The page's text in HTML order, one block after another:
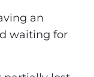
an
waiting for